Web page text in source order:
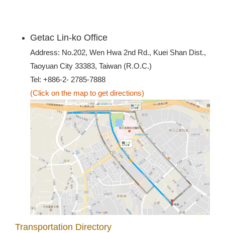
Getac Lin-ko Office
Address: No.202, Wen Hwa 2nd Rd., Kuei Shan Dist.,
Taoyuan City 33383, Taiwan (R.O.C.)
Tel: +886-2- 2785-7888
(Click on the map to get directions)
Transportation Directory